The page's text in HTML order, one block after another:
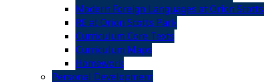
Modern Foreign Languages at Orion
RE at Orion Scotts Park
Curriculum Core Texts
Curriculum Maps
Homework
Personal Development